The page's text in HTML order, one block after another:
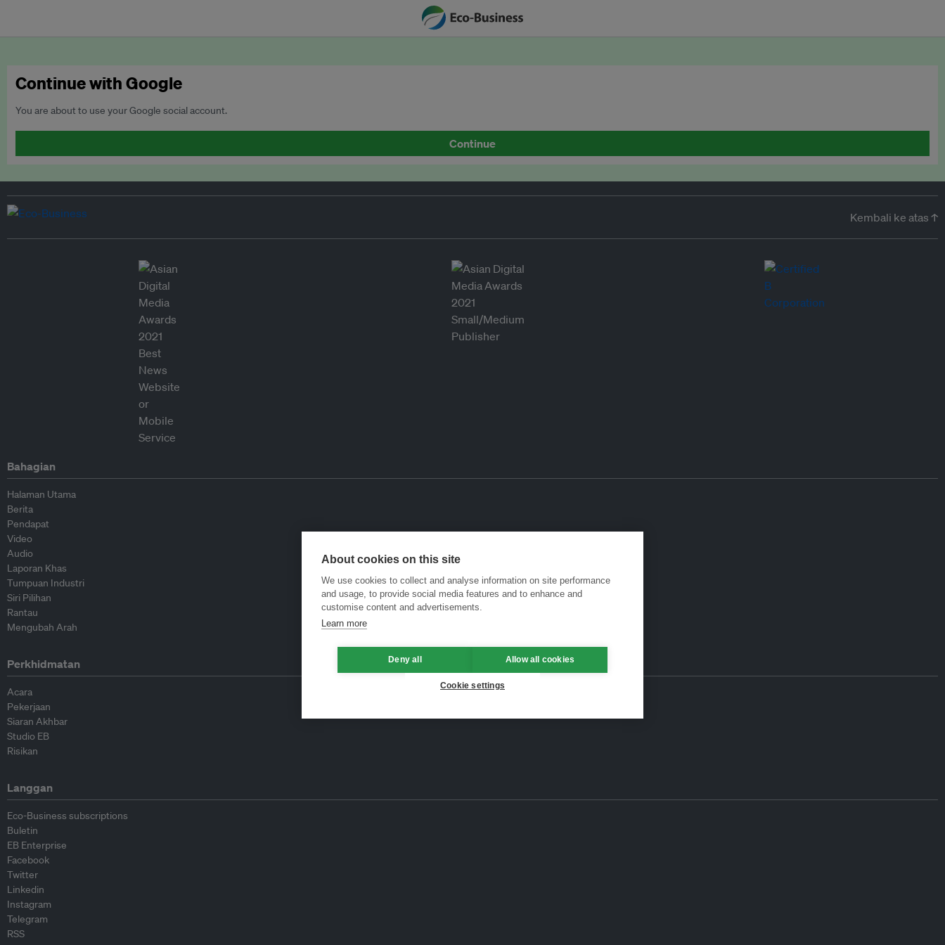
Continue with Google
You are about to use your Google social account.
Continue
Kembali ke atas ↑
Bahagian
Halaman Utama
Berita
Pendapat
Video
Audio
Laporan Khas
Tumpuan Industri
Siri Pilihan
Rantau
Mengubah Arah
Perkhidmatan
Acara
Pekerjaan
Siaran Akhbar
Studio EB
Risikan
Langgan
Eco-Business subscriptions
Buletin
EB Enterprise
Facebook
Twitter
Linkedin
Instagram
Telegram
RSS
About cookies on this site
We use cookies to collect and analyse information on site performance
and usage, to provide social media features and to enhance and
customise content and advertisements.
Learn more
Deny all Allow all cookies
Cookie settings